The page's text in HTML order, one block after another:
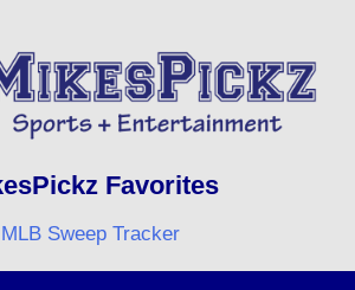
MIKESPICKZ
Favorites
MLB Sweep Tracker